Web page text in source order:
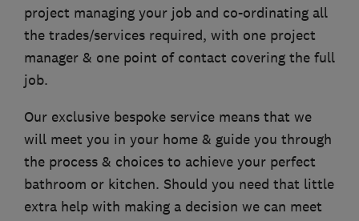
project managing your job and co-ordinating all
the trades/services required, with one project
manager & one point of contact covering the full
job.
Our exclusive bespoke service means that we
will meet you in your home & guide you through
the process & choices to achieve your perfect
bathroom or kitchen. Should you need that little
extra help with making a decision we can meet